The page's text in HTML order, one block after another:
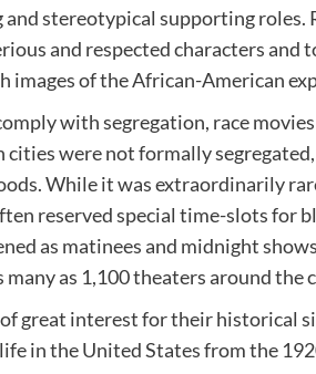
and stereotypical supporting roles.
and respected characters
images of the African-American
with segregation, race
were not formally
While it was extraordinarily
reserved special time-slots for
as matinees and midnight
many as 1,100 theaters around the
of great interest for their historical
in the United States from the